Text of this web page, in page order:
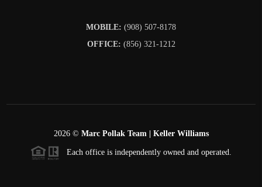
MOBILE: (908) 507-8178
OFFICE: (856) 321-1212
2026© Marc Pollak Team | Keller Williams
Each office is independently owned and operated.